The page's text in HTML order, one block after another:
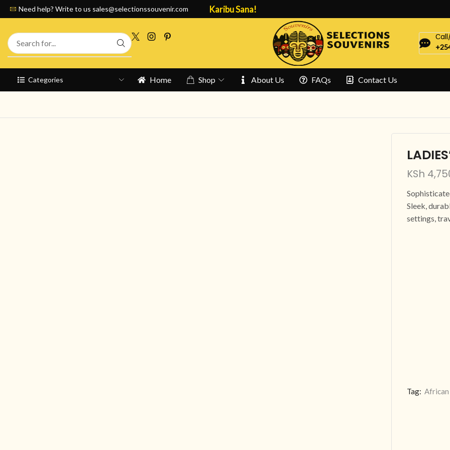
Need help? Write to us sales@selectionssouvenir.com Karibu Sana!
Categories Home Shop About Us FAQs Contact Us
KSh
Sleek,
settings,
Tag: African